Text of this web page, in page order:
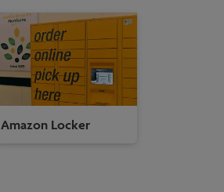
Amazon Locker